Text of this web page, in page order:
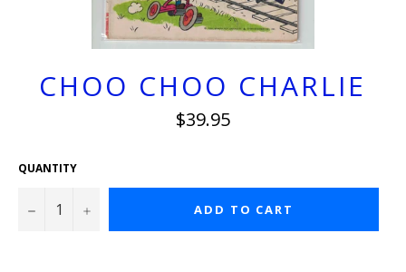
CHOO CHOO CHARLIE
Regular
price
$39.95
QUANTITY
− + ADD TO CART